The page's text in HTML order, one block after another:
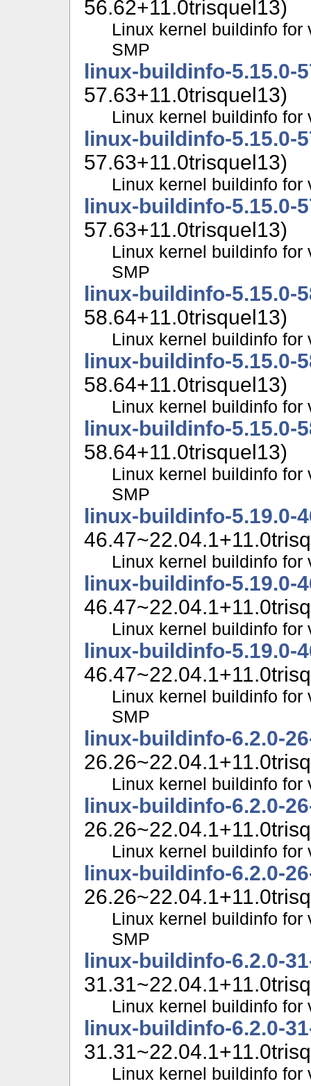
56.62+11.0trisquel13)
Linux kernel buildinfo for
SMP
linux-buildinfo-5.15.0-
57.63+11.0trisquel13)
Linux kernel buildinfo
linux-buildinfo-5.15.0-
57.63+11.0trisquel13)
Linux kernel buildinfo for
linux-buildinfo-5.15.0-
57.63+11.0trisquel13)
Linux kernel buildinfo for
SMP
linux-buildinfo-5.15.0-
58.64+11.0trisquel13)
Linux kernel buildinfo
linux-buildinfo-5.15.0-
58.64+11.0trisquel13)
Linux kernel buildinfo for
linux-buildinfo-5.15.0-
58.64+11.0trisquel13)
Linux kernel buildinfo for
SMP
linux-buildinfo-5.19.0-
Linux kernel buildinfo
linux-buildinfo-5.19.0-
Linux kernel buildinfo for
linux-buildinfo-5.19.0-
Linux kernel buildinfo for
SMP
linux-buildinfo-6.2.0-
Linux kernel buildinfo
linux-buildinfo-6.2.0-
Linux kernel buildinfo for
linux-buildinfo-6.2.0-
Linux kernel buildinfo for
SMP
linux-buildinfo-6.2.0-
Linux kernel buildinfo
linux-buildinfo-6.2.0-
Linux kernel buildinfo for